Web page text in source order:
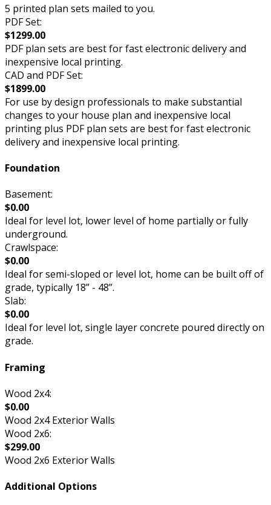
5 printed plan sets mailed to you.
PDF Set:
$1299.00
PDF plan sets are best for fast electronic delivery and
inexpensive local printing.
CAD and PDF Set:
$1899.00
For use by design professionals to make substantial
changes to your house plan and inexpensive local
printing plus PDF plan sets are best for fast electronic
delivery and inexpensive local printing.
Foundation
Basement:
$0.00
Ideal for level lot, lower level of home partially or fully
underground.
Crawlspace:
$0.00
Ideal for semi-sloped or level lot, home can be built off of
grade, typically 18” - 48”.
Slab:
$0.00
Ideal for level lot, single layer concrete poured directly on
grade.
Framing
Wood 2x4:
$0.00
Wood 2x4 Exterior Walls
Wood 2x6:
$299.00
Wood 2x6 Exterior Walls
Additional Options